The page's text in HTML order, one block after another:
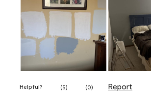
Helpful? (5) (0) Report